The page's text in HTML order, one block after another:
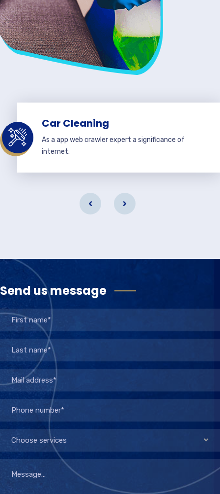
Car Cleaning
As a app web crawler expert a significance of
internet.
Send us message
Choose services